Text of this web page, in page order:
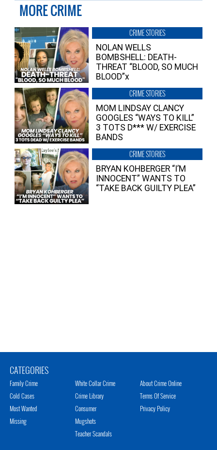
MORE CRIME
CRIME STORIES
NOLAN WELLS
BOMBSHELL: DEATH-
THREAT “BLOOD, SO MUCH
BLOOD”x
CRIME STORIES
MOM LINDSAY CLANCY
GOOGLES “WAYS TO KILL”
3 TOTS D*** W/ EXERCISE
BANDS
CRIME STORIES
BRYAN KOHBERGER “I’M
INNOCENT” WANTS TO
“TAKE BACK GUILTY PLEA”
CATEGORIES
Family Crime
Cold Cases
Most Wanted
Missing
White Collar Crime
Crime Library
Consumer
Mugshots
Teacher Scandals
About Crime Online
Terms Of Service
Privacy Policy